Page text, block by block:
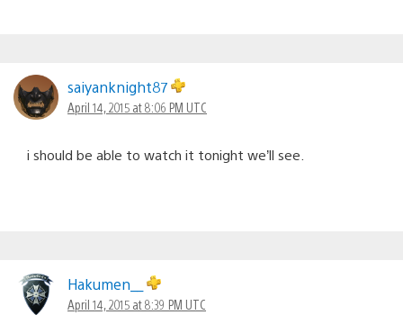
saiyanknight87
April 14, 2015 at 8:06 PM UTC
i should be able to watch it tonight we’ll see.
Hakumen__
April 14, 2015 at 8:39 PM UTC